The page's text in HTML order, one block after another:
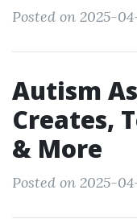
Posted on 2025-
Autism
Creates,
& More
Posted on 2025-